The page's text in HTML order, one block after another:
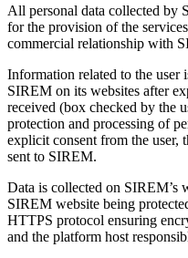
All personal data collected by
for the provision of the
commercial relationship with
Information related to the user
SIREM on its websites after
received (box checked by the
protection and processing of
explicit consent from the user,
sent to SIREM.
Data is collected on SIREM’s
SIREM website being
HTTPS protocol ensuring
and the platform host